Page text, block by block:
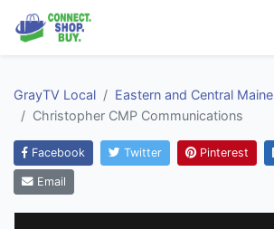
GrayTV Local
Eastern and Central Maine
Christopher CMP Communications
Facebook Twitter Pinterest
Email